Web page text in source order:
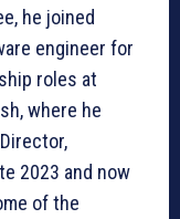
he joined
engineer for
roles at
where he
2023 and now
of the